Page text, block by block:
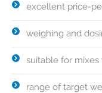
excellent price-
weighing and
suitable for
range of target